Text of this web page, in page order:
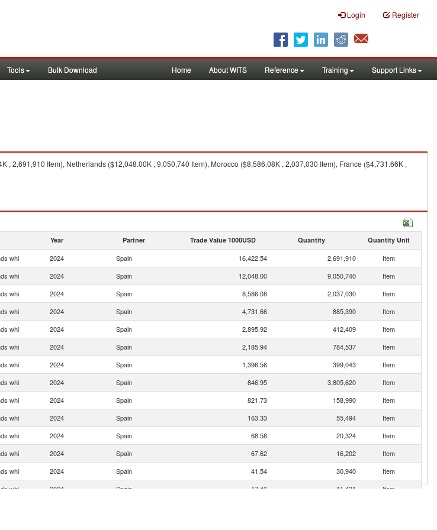
Login Register
Tools Bulk Download Home About WITS Reference Training Support Links
, 2,691,910 Item), Netherlands ($12,048.00K , 9,050,740 Item), Morocco ($8,586.08K , 2,037,030 Item), France ($4,731.66K ,
Year Partner Trade Value 1000USD Quantity Quantity Unit
whi 2024 Spain 16,422.54 2,691,910
Item
whi 2024 Spain 12,048.00 9,050,740
Item
whi 2024 Spain 8,586.08 2,037,030
Item
whi 2024 Spain 4,731.66 885,390
Item
whi 2024 Spain 2,895.92 412,409
Item
whi 2024 Spain 2,185.94 784,537
Item
whi 2024 Spain 1,396.56 399,043
Item
whi 2024 Spain 846.95 3,805,620
Item
whi 2024 Spain 821.73 158,990
Item
whi 2024 Spain 163.33 55,494
Item
whi 2024 Spain 68.58 20,324
Item
whi 2024 Spain 67.62 16,202
Item
whi 2024 Spain 41.54 30,940
Item
whi 2024 Spain 17.40 11,431
Item